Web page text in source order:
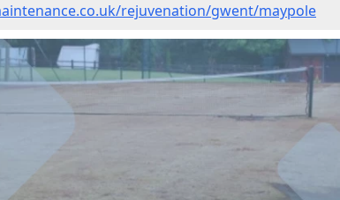
rejuvenation/gwent/maypole